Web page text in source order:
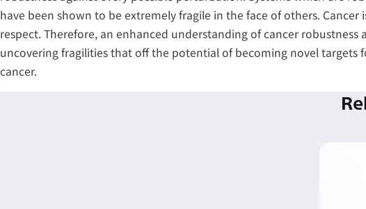
have been shown to be extremely fragile in the face of others.
respect. Therefore, an enhanced understanding of cancer robustness
uncovering fragilities that off the potential of becoming novel targets
cancer.